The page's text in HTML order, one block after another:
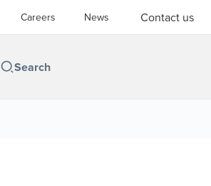
Careers News Contact us